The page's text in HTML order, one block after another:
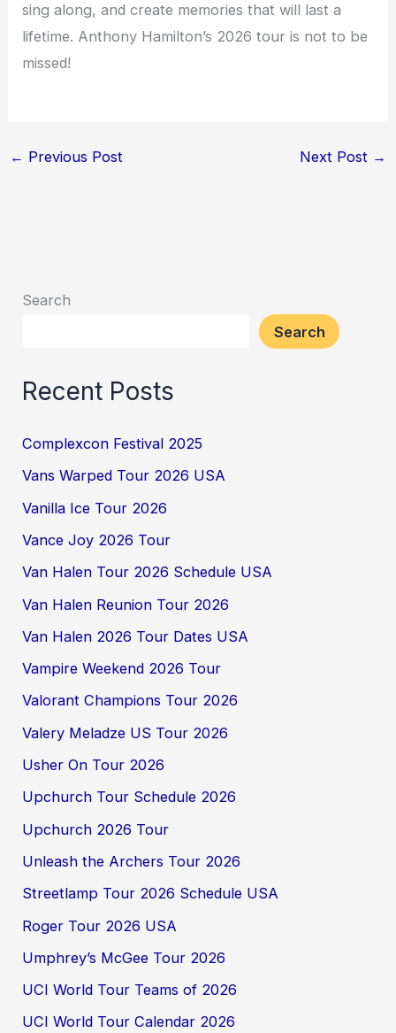
sing along, and create memories that will last a
lifetime. Anthony Hamilton’s 2026 tour is not to be
missed!
← Previous Post Next Post →
Search
Search
Recent Posts
Complexcon Festival 2025
Vans Warped Tour 2026 USA
Vanilla Ice Tour 2026
Vance Joy 2026 Tour
Van Halen Tour 2026 Schedule USA
Van Halen Reunion Tour 2026
Van Halen 2026 Tour Dates USA
Vampire Weekend 2026 Tour
Valorant Champions Tour 2026
Valery Meladze US Tour 2026
Usher On Tour 2026
Upchurch Tour Schedule 2026
Upchurch 2026 Tour
Unleash the Archers Tour 2026
Streetlamp Tour 2026 Schedule USA
Roger Tour 2026 USA
Umphrey’s McGee Tour 2026
UCI World Tour Teams of 2026
UCI World Tour Calendar 2026